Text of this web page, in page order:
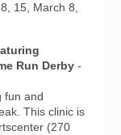
15, March 8,
Run Derby -
fun and
This clinic is
(270